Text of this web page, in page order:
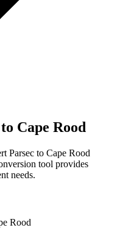
to Cape Rood
Parsec to Cape Rood
tool provides
needs.
Rood